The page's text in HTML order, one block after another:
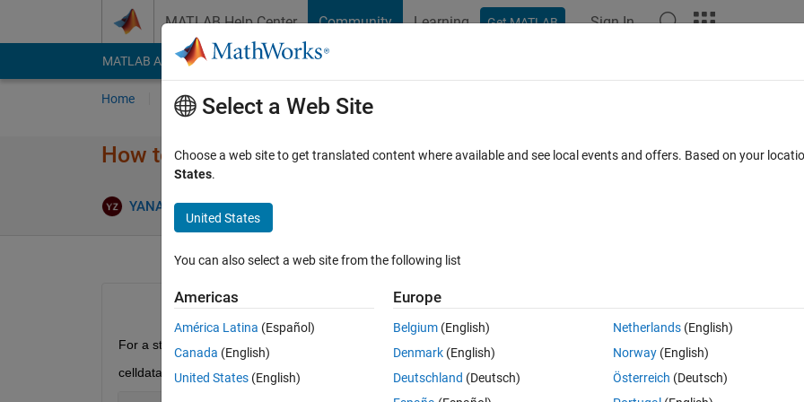
MATLAB Help Center Community Learning Get MATLAB Sign In
MATLAB Answers File Exchange Cody
Home Ask Answer Browse MATLAB FAQs
How to slice each string in a string array without using for loop
YANAN ZHU 18 Sep 2018
Open in MATLAB Online 0 votes
For a string array, for example,
celldata =
Select a Web Site
Choose a web site to get translated content where available and see local events and offers. Based on your
States.
United States
You can also select a web site from the following list
Americas
América Latina (Español)
Canada (English)
United States (English)
Europe
Belgium (English)
Denmark (English)
Deutschland (Deutsch)
Netherlands(English)
Norway(English)
Österreich (Deutsch)